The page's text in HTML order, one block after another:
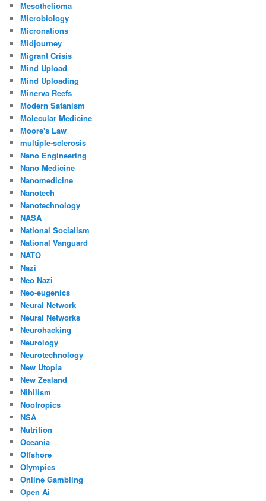
Mesothelioma
Microbiology
Micronations
Midjourney
Migrant Crisis
Mind Upload
Mind Uploading
Minerva Reefs
Modern Satanism
Molecular Medicine
Moore's Law
multiple-sclerosis
Nano Engineering
Nano Medicine
Nanomedicine
Nanotech
Nanotechnology
NASA
National Socialism
National Vanguard
NATO
Nazi
Neo Nazi
Neo-eugenics
Neural Network
Neural Networks
Neurohacking
Neurology
Neurotechnology
New Utopia
New Zealand
Nihilism
Nootropics
NSA
Nutrition
Oceania
Offshore
Olympics
Online Gambling
Open Ai